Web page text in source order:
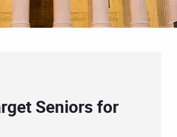
Seniors for